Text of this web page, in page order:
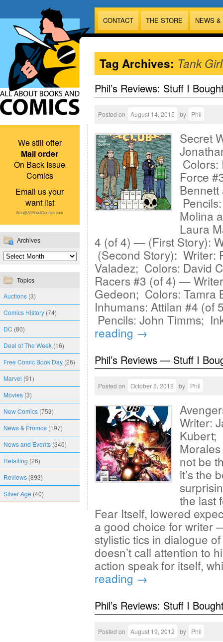
CONTACT THE STORE NEWS
We still offer
Mail order
On Back Issue
Comics
Email us your
want list
Alan@AllAboutComics.com
Archives
Topics
Auctions (3)
Comics History (74)
DC (80)
Deal of The Week (16)
Free Comic Book Day (26)
Marvel (91)
Movies (3)
New Comics (753)
News & Promos (197)
News and Events (340)
Retailing (26)
Reviews (893)
Silver Age (40)
Tag Archives: Tank Girl
Phil’s Reviews: Stuff I
Posted on August 14, 2015 by Phil
Secret
Colors:
Force
Bennett
Molina
Laura
4 (of 4) — (First Story):
(Second Story): Writer:
Valadez; Colors: David
Racers #3 (of 4) —
Gedeon; Colors: Tamra
Inhumans: Attilan #4 (of
Pencils: John Timms;
reading →
Phil’s Reviews — Stuff I
Posted on October 5, 2012 by Phil
Writer:
Kubert;
not be
it’s the
the last
Fear Itself, lowered
a good choice for writer
stylistic tics in dialogue
doesn’t call attention to
action speak for itself,
reading→
Phil’s Reviews: Stuff I
Posted on August 19, 2012 by Phil